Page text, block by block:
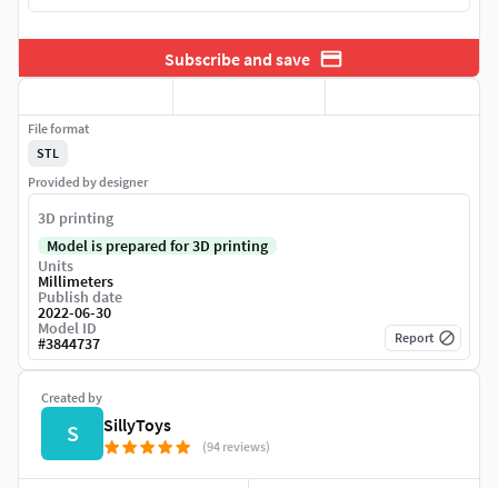
Subscribe and save
Created by
S SillyToys
(94 reviews)
File format
STL
Provided by designer
3D printing
Model is prepared for 3D printing
Units
Millimeters
Publish date
2022-06-30
Model ID
#3844737 Report